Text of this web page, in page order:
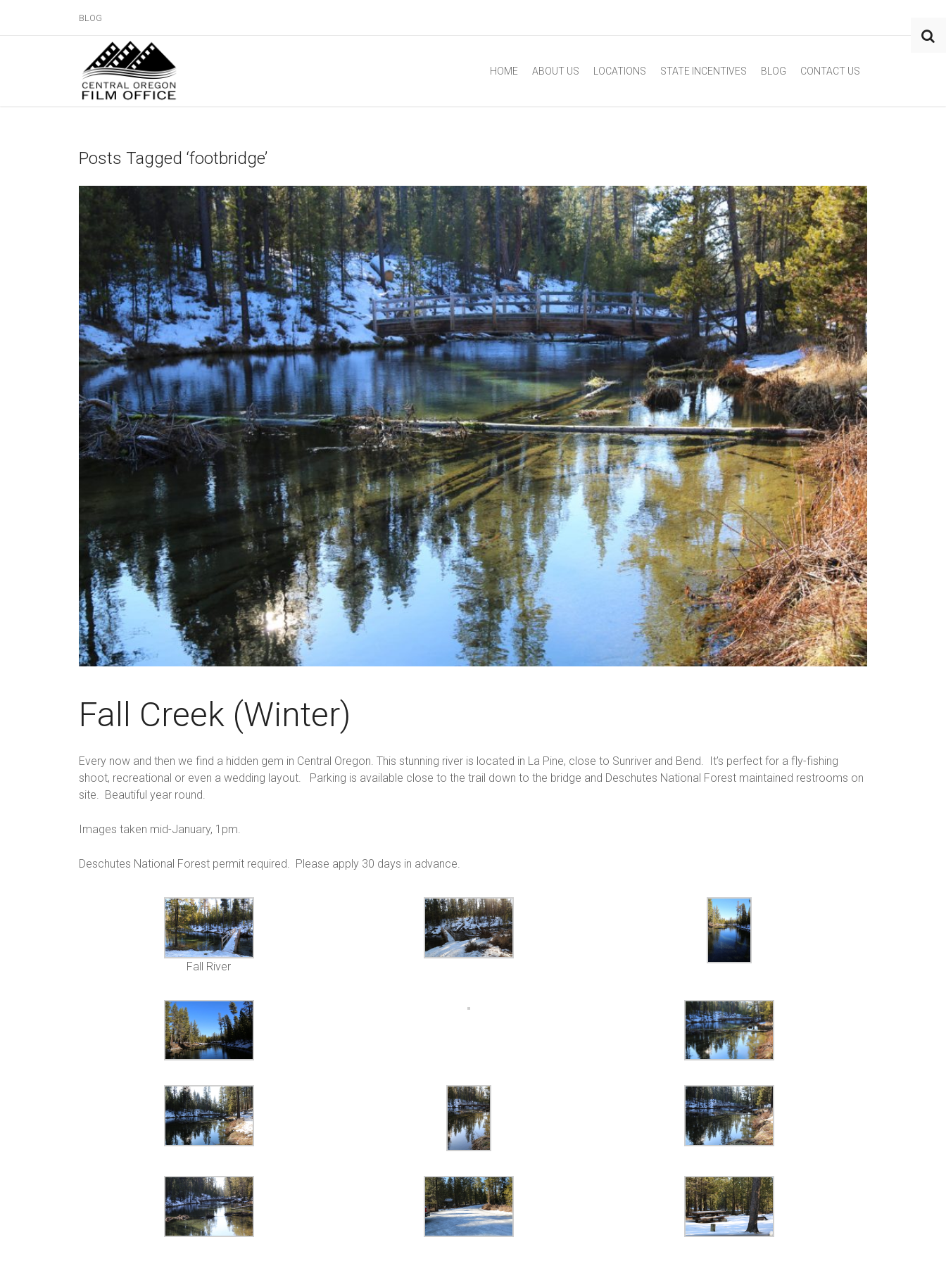
BLOG
HOME ABOUT US LOCATIONS STATE INCENTIVES BLOG CONTACT US
Posts Tagged ‘footbridge’
Fall Creek (Winter)
Every now and then we find a hidden gem in Central Oregon. This stunning river is located in La Pine, close to Sunriver and Bend. It’s perfect for a fly-fishing
shoot, recreational or even a wedding layout. Parking is available close to the trail down to the bridge and Deschutes National Forest maintained restrooms on
site. Beautiful year round.
Images taken mid-January, 1pm.
Deschutes National Forest permit required. Please apply 30 days in advance.
Fall River